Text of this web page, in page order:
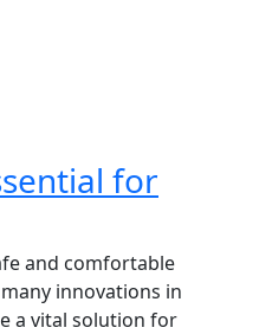
for
and comfortable
innovations in
a vital solution for